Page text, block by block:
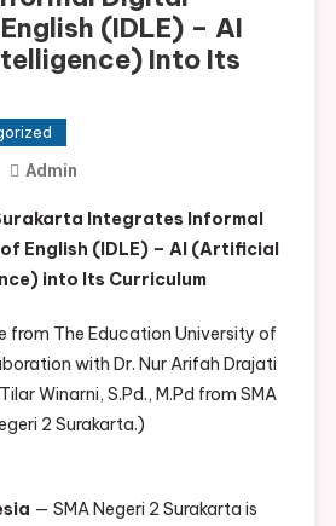
(IDLE) – AI
Into Its
Admin
Integrates Informal
English (IDLE) – AI (Artificial
into Its Curriculum
from The Education University of
with Dr. Nur Arifah Drajati
Winarni, S.Pd., M.Pd from SMA
2 Surakarta.)
— SMA Negeri 2 Surakarta is